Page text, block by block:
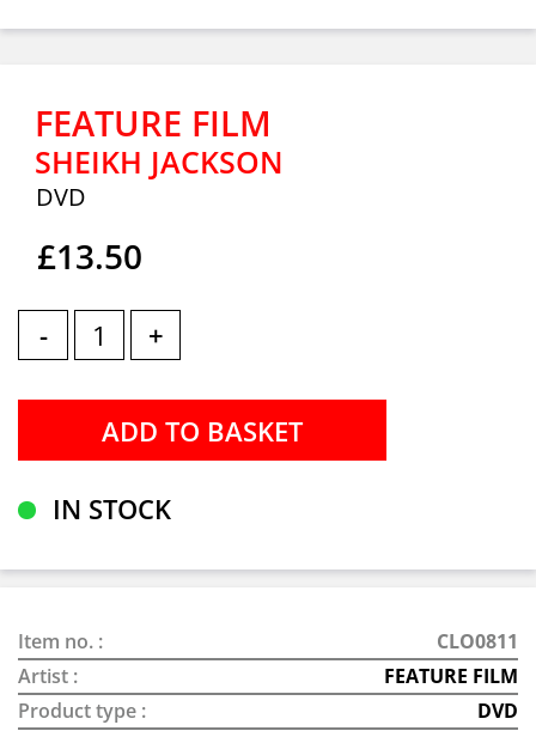
FEATURE FILM
SHEIKH JACKSON
DVD
£13.50
- +
IN STOCK
Item no. :
CLO0811
Artist :
FEATURE FILM
Product type :
DVD